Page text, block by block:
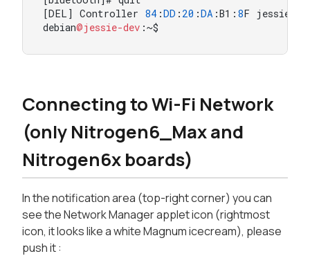
[DEL] Controller 84 :DD : 20 :DA :B1: 8F jessie-
debian@jessie-dev :~$
Connecting to Wi-Fi Network
(only Nitrogen6_Max and
Nitrogen6x boards)
In the notification area (top-right corner) you can
see the Network Manager applet icon (rightmost
icon, it looks like a white Magnum icecream), please
push it :